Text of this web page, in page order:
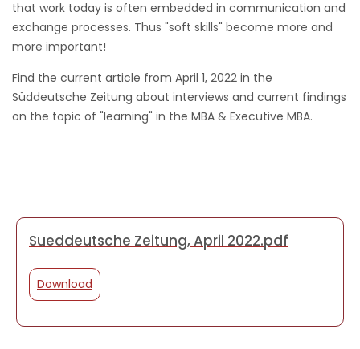
that work today is often embedded in communication and
exchange processes. Thus "soft skills" become more and
more important!
Find the current article from April 1, 2022 in the
Süddeutsche Zeitung about interviews and current findings
on the topic of "learning" in the MBA & Executive MBA.
Sueddeutsche Zeitung, April 2022.pdf
Download